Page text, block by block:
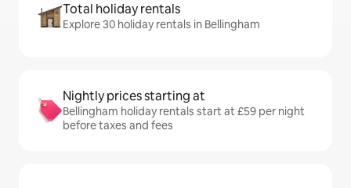
Total holiday rentals
Explore 30 holiday rentals in Bellingham
Nightly prices starting at
Bellingham holiday rentals start at £59 per night
before taxes and fees